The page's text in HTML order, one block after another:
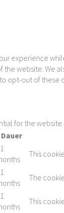
experience
website. We
opt-out of
for the
Dauer
This
The
This